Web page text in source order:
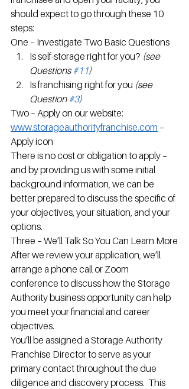
should expect to go through these 10
steps:
One – Investigate Two Basic Questions
Is self-storage right for you? (see
Questions #11)
Is franchising right for you (see
Question #3)
Two – Apply on our website:
www.storageauthorityfranchise.com –
Apply icon
There is no cost or obligation to apply –
and by providing us with some initial
background information, we can be
better prepared to discuss the specific of
your objectives, your situation, and your
options.
Three – We’ll Talk So You Can Learn More
After we review your application, we’ll
arrange a phone call or Zoom
conference to discuss how the Storage
Authority business opportunity can help
you meet your financial and career
objectives.
You’ll be assigned a Storage Authority
Franchise Director to serve as your
primary contact throughout the due
diligence and discovery process.  This